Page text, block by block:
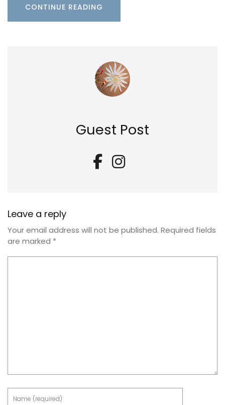
CONTINUE READING
Guest Post
Leave a reply
Your email address will not be published. Required fields
are marked *